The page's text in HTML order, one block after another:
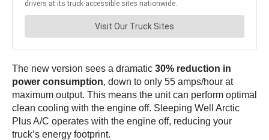
The new version sees a dramatic 30% reduction in
power consumption, down to only 55 amps/hour at
maximum output. This means the unit can perform optimal
clean cooling with the engine off. Sleeping Well Arctic
Plus A/C operates with the engine off, reducing your
truck’s energy footprint.